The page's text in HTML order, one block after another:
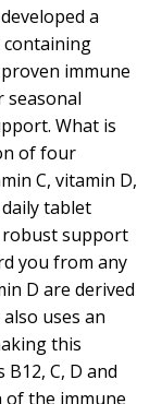
a
containing
immune
What is
of four
C, vitamin D,
tablet
robust support
you from any
D are derived
uses an
this
C, D and
the immune